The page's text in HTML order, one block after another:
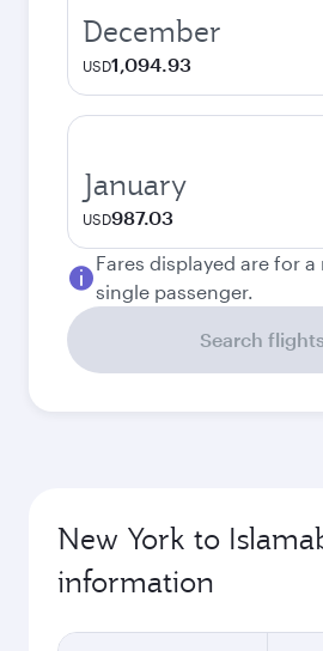
December
USD1,094.93
January
USD987.03
Fares displayed are for
single passenger.
Search flights
New York to
information